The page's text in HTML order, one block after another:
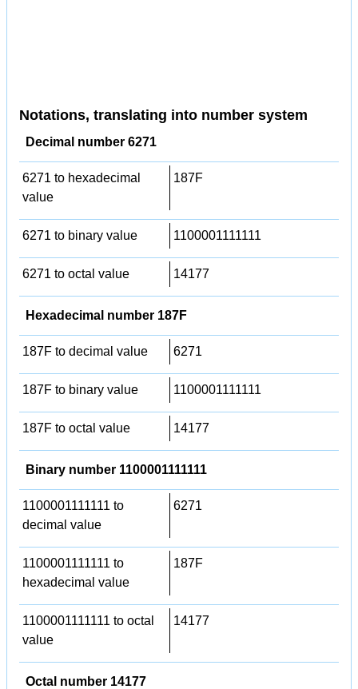
Notations, translating into number system
Decimal number 6271
6271 to hexadecimal
value
187F
6271 to binary value 1100001111111
6271 to octal value 14177
Hexadecimal number 187F
187F to decimal value 6271
187F to binary value 1100001111111
187F to octal value 14177
Binary number 1100001111111
1100001111111 to
decimal value
6271
1100001111111 to
hexadecimal value
187F
1100001111111 to octal
value
14177
Octal number 14177